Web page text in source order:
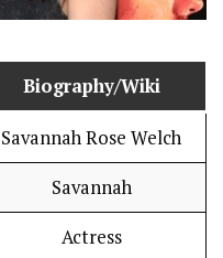
Biography/Wiki
Savannah Rose Welch
Savannah
Actress